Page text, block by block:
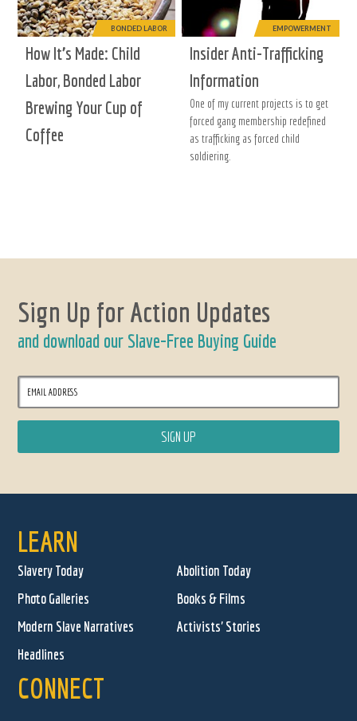
BONDED LABOR
How It’s Made: Child
Labor, Bonded Labor
Brewing Your Cup of
Coffee
EMPOWERMENT
Insider Anti-Trafficking
Information
One of my current projects is to get
forced gang membership redefined
as trafficking as forced child
soldiering.
Sign Up for Action Updates
and download our Slave-Free Buying Guide
LEARN
Slavery Today
Abolition Today
Photo Galleries
Books & Films
Modern Slave Narratives
Activists' Stories
Headlines
CONNECT